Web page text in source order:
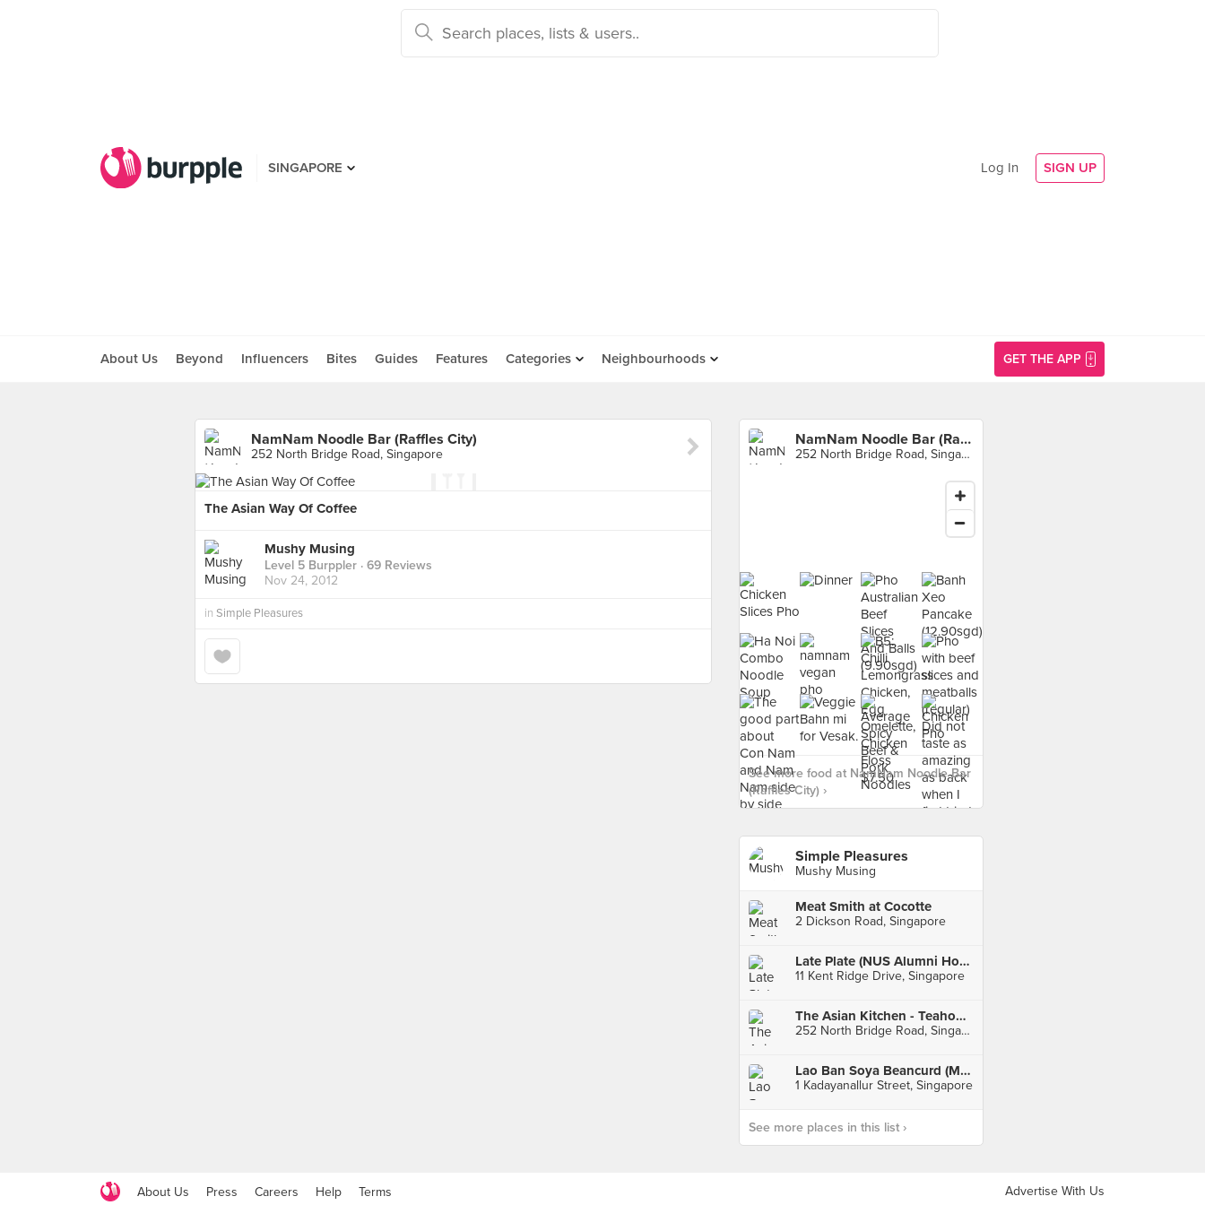
SINGAPORE Log In SIGN UP
About Us Beyond Influencers Bites Guides Features Categories Neighbourhoods GET THE APP
NamNam Noodle Bar (Raffles City)
252 North Bridge Road, Singapore
The Asian Way Of Coffee
Mushy Musing
Level 5 Burppler · 69 Reviews
Nov 24, 2012
in Simple Pleasures
NamNam Noodle Bar (Raffles City)
252 North Bridge Road, Singapore
See more food at NamNam Noodle Bar
(Raffles City) ›
Simple Pleasures
Mushy Musing
Meat Smith at Cocotte
2 Dickson Road, Singapore
Late Plate (NUS Alumni House)
11 Kent Ridge Drive, Singapore
The Asian Kitchen - Teahouse (Raffles City)
252 North Bridge Road, Singapore
Lao Ban Soya Beancurd (Maxwell)
1 Kadayanallur Street, Singapore
See more places in this list ›
About Us Press Careers Help Terms Advertise With Us